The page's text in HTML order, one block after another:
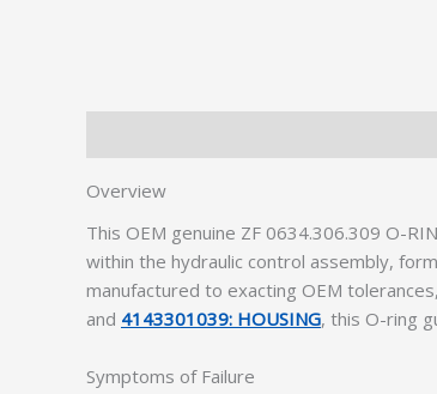
Overview
This OEM genuine ZF 0634.306.309 O-
within the hydraulic control assembly,
manufactured to exacting OEM
and 4143301039: HOUSING, this O-ring
Symptoms of Failure